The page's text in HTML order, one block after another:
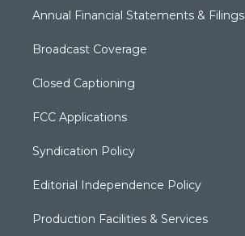
Annual Financial Statements & Filings
Broadcast Coverage
Closed Captioning
FCC Applications
Syndication Policy
Editorial Independence Policy
Production Facilities & Services